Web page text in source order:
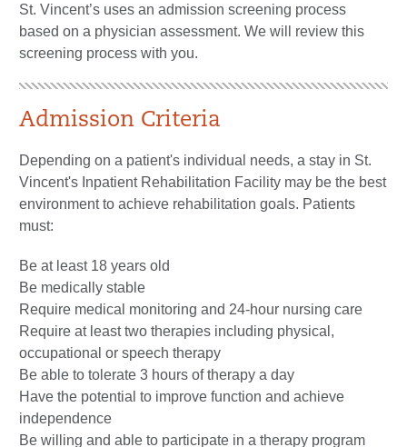
St. Vincent’s uses an admission screening process
based on a physician assessment. We will review this
screening process with you.
Admission Criteria
Depending on a patient's individual needs, a stay in St.
Vincent's Inpatient Rehabilitation Facility may be the best
environment to achieve rehabilitation goals. Patients
must:
Be at least 18 years old
Be medically stable
Require medical monitoring and 24-hour nursing care
Require at least two therapies including physical,
occupational or speech therapy
Be able to tolerate 3 hours of therapy a day
Have the potential to improve function and achieve
independence
Be willing and able to participate in a therapy program